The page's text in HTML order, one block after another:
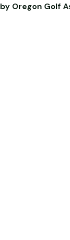
by Oregon Golf